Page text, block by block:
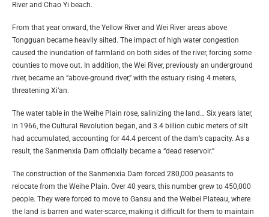
River and Chao Yi beach.
From that year onward, the Yellow River and Wei River areas above
Tongguan became heavily silted. The impact of high water congestion
caused the inundation of farmland on both sides of the river, forcing some
counties to move out. In addition, the Wei River, previously an underground
river, became an “above-ground river,” with the estuary rising 4 meters,
threatening Xi’an.
The water table in the Weihe Plain rose, salinizing the land… Six years later,
in 1966, the Cultural Revolution began, and 3.4 billion cubic meters of silt
had accumulated, accounting for 44.4 percent of the dam’s capacity. As a
result, the Sanmenxia Dam officially became a “dead reservoir.”
The construction of the Sanmenxia Dam forced 280,000 peasants to
relocate from the Weihe Plain. Over 40 years, this number grew to 450,000
people. They were forced to move to Gansu and the Weibei Plateau, where
the land is barren and water-scarce, making it difficult for them to maintain